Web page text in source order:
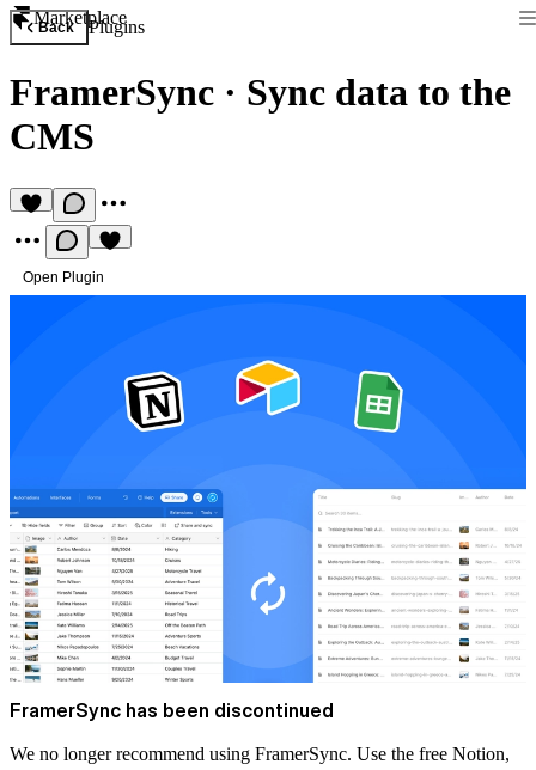
Marketplace
Back Plugins
FramerSync · Sync data to the
CMS
Open Plugin
FramerSync has been discontinued
We no longer recommend using FramerSync. Use the free Notion,